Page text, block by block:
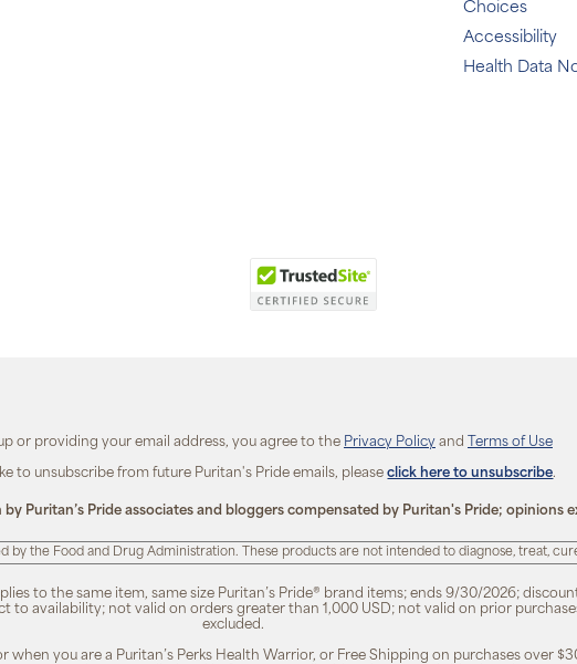
Choices
Accessibility
Health Data
or providing your email address, you agree to the Privacy Policyand Terms of Use
to unsubscribe from future Puritan's Pride emails, pleaseclick here to unsubscribe.
Puritan’s Pride associates and bloggers compensated by Puritan's Pride; opinions
by the Food and Drug Administration. These products are not intended to diagnose, treat,
to the same item, same size Puritan’s Pride® brand items; ends 9/30/2026;
to availability; not valid on orders greater than 1,000 USD; not valid on prior
excluded.
when you are a Puritan’s Perks Health Warrior, or Free Shipping on purchases over